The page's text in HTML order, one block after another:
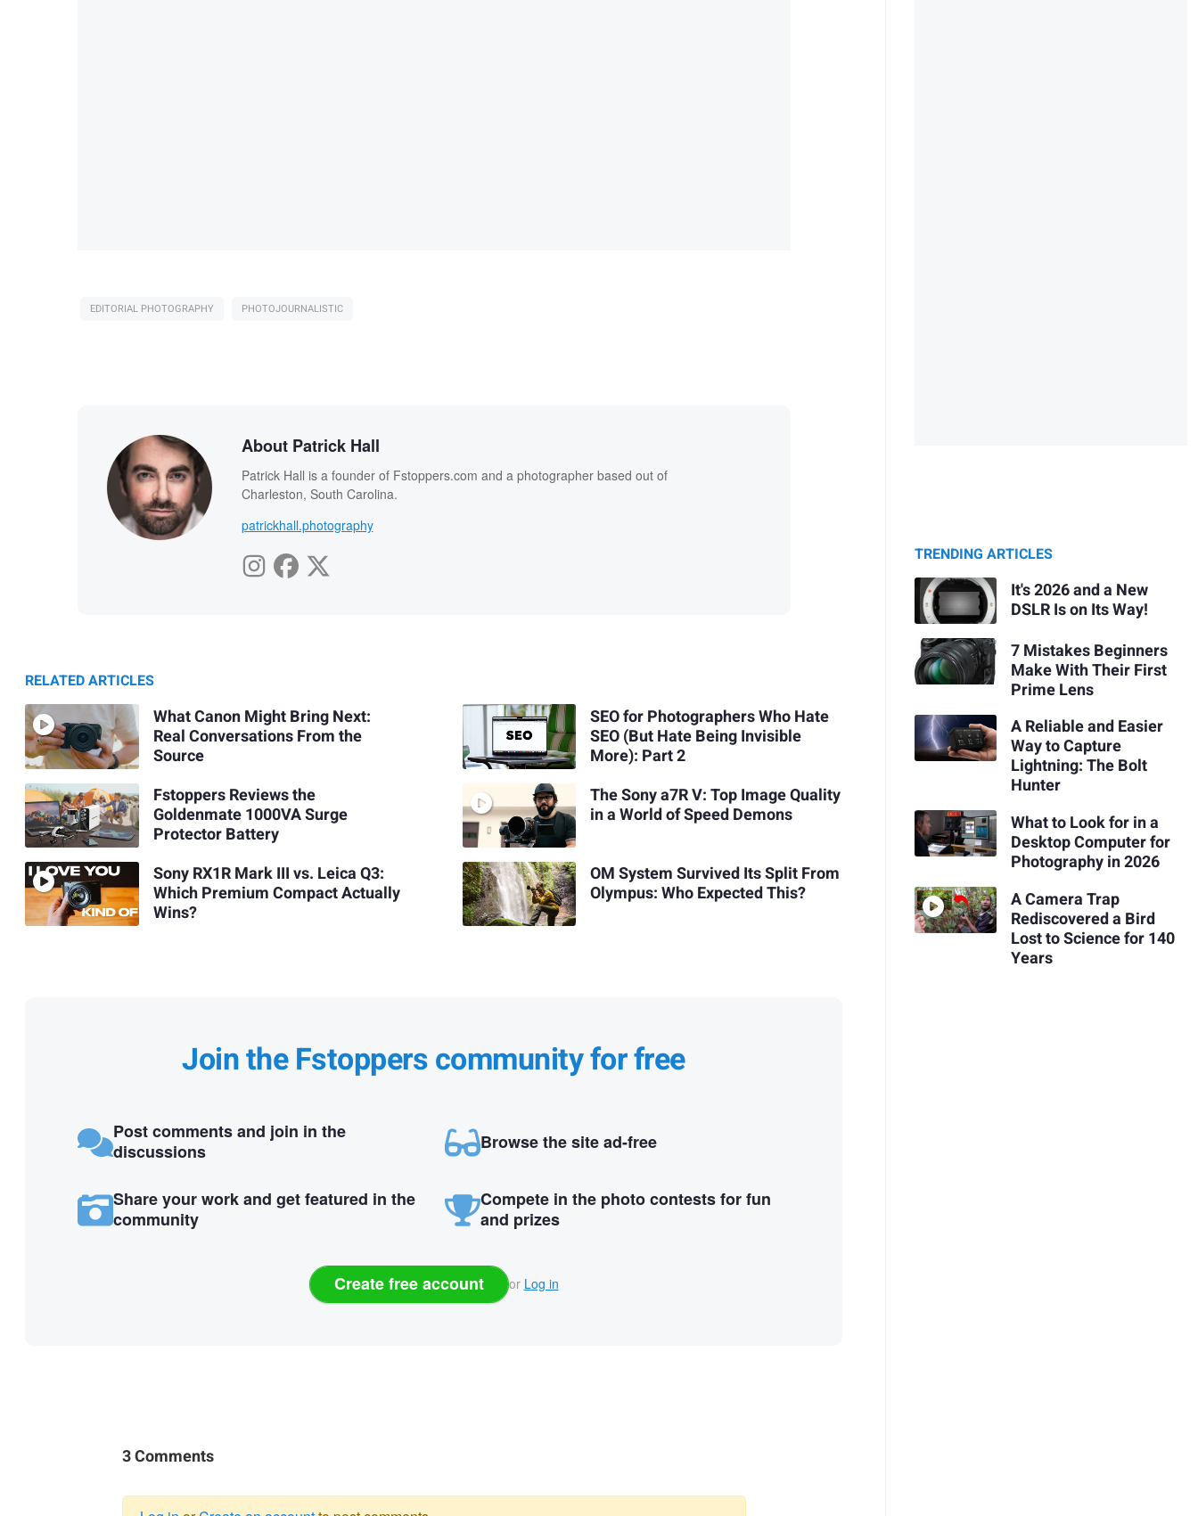
EDITORIAL PHOTOGRAPHY PHOTOJOURNALISTIC
About Patrick Hall
Patrick Hall is a founder of Fstoppers.com and a photographer based out of
Charleston, South Carolina.
patrickhall.photography
RELATED ARTICLES
What Canon Might Bring Next:
Real Conversations From the
Source
Fstoppers Reviews the
Goldenmate 1000VA Surge
Protector Battery
Sony RX1R Mark III vs. Leica Q3:
Which Premium Compact Actually
Wins?
SEO for Photographers Who Hate
SEO (But Hate Being Invisible
More): Part 2
The Sony a7R V: Top Image Quality
in a World of Speed Demons
OM System Survived Its Split From
Olympus: Who Expected This?
Join the Fstoppers community for free
Post comments and join in the
discussions
Browse the site ad-free
Share your work and get featured in the
community
Compete in the photo contests for fun
and prizes
Create free account or Log in
3 Comments
TRENDING ARTICLES
It's 2026 and a New
DSLR Is on Its Way!
7 Mistakes Beginners
Make With Their First
Prime Lens
A Reliable and Easier
Way to Capture
Lightning: The Bolt
Hunter
What to Look for in a
Desktop Computer for
Photography in 2026
A Camera Trap
Rediscovered a Bird
Lost to Science for 140
Years